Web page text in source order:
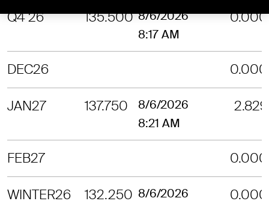
Q4 26 135.500 8/6/2026
8:17 AM
0.000
DEC26 0.000
JAN27 137.750
8/6/2026
8:21 AM
2.829
FEB27 0.000
WINTER26 132.250 8/6/2026
0.000